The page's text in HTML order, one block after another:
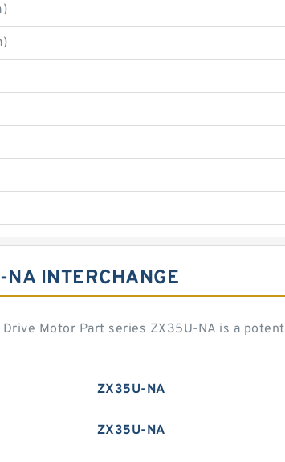
INTERCHANGE
Motor Part series ZX35U-NA is a
ZX35U-NA
ZX35U-NA